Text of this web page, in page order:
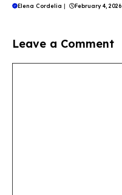
Elena Cordelia | February 4, 2026
Leave a Comment